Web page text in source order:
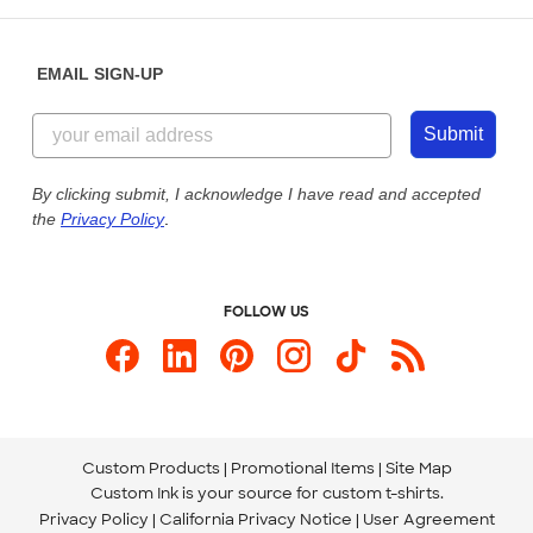
Customer Reviews
Customer Photos
Custom Ink Blog
Store Locations
855-256-1652
Send us an Email
Our Commitment to Accessibility
EMAIL SIGN-UP
Submit
By clicking submit, I acknowledge I have read and accepted
the Privacy Policy.
FOLLOW US
Custom Products Promotional Items Site Map
Custom Ink is your source for custom t-shirts.
Privacy Policy California Privacy Notice
User Agreement